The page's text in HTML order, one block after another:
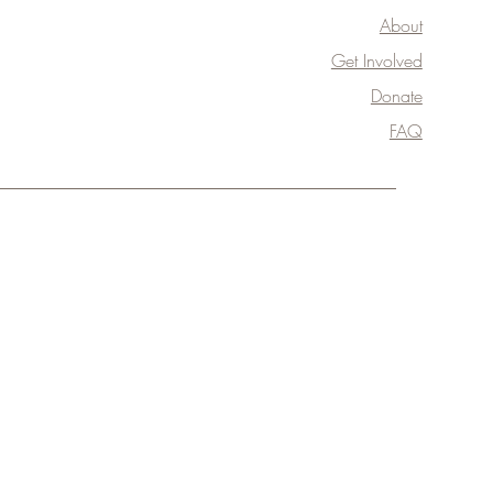
About
Get Involved
Donate
FAQ